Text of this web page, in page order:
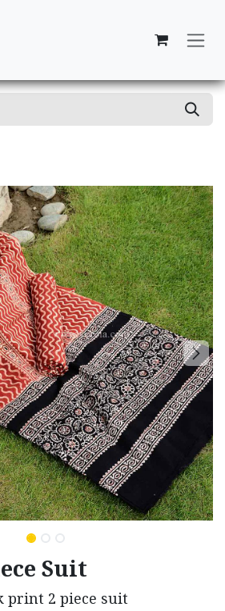
Suit
print 2 piece suit